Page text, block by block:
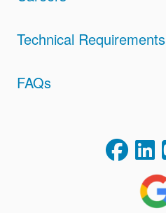
Technical Requirements
FAQs